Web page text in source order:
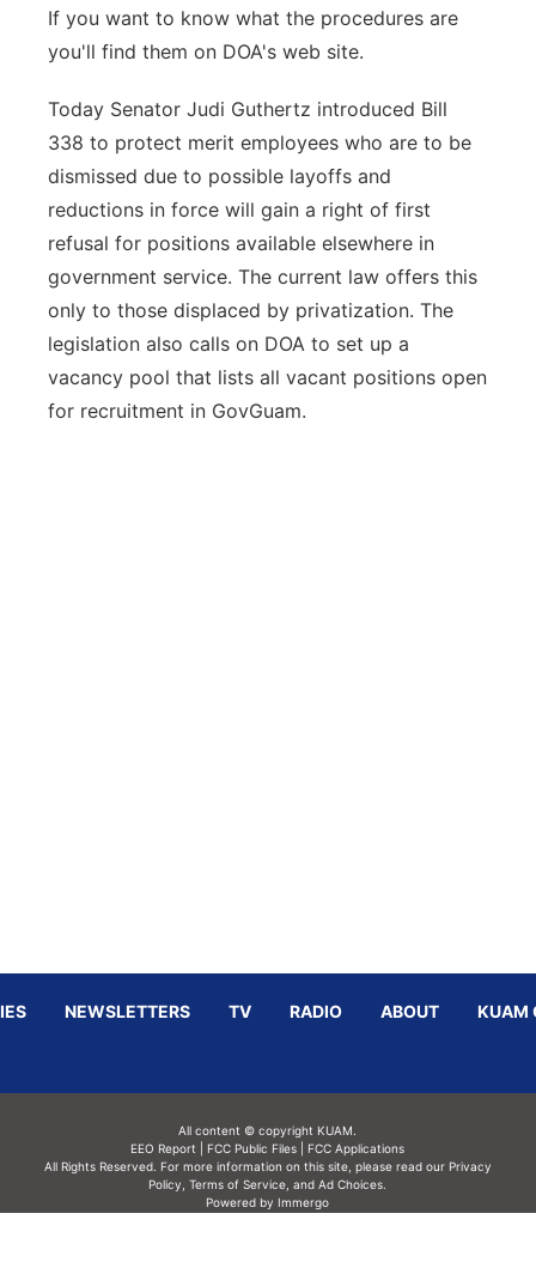
If you want to know what the procedures are
you'll find them on DOA's web site.
Today Senator Judi Guthertz introduced Bill
338 to protect merit employees who are to be
dismissed due to possible layoffs and
reductions in force will gain a right of first
refusal for positions available elsewhere in
government service. The current law offers this
only to those displaced by privatization. The
legislation also calls on DOA to set up a
vacancy pool that lists all vacant positions open
for recruitment in GovGuam.
NEWSLETTERS TV RADIO ABOUT KUAM
All content © copyright KUAM.
EEO Report
FCC Public Files
FCC Applications
All Rights Reserved. For more information on this site, please read our Privacy
Policy ,Terms of Service, andAd Choices.
Powered by Immergo